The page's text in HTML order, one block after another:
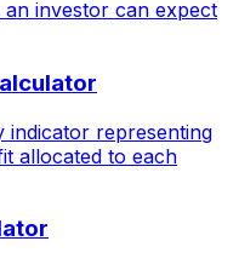
investor can expect
indicator representing
allocated to each